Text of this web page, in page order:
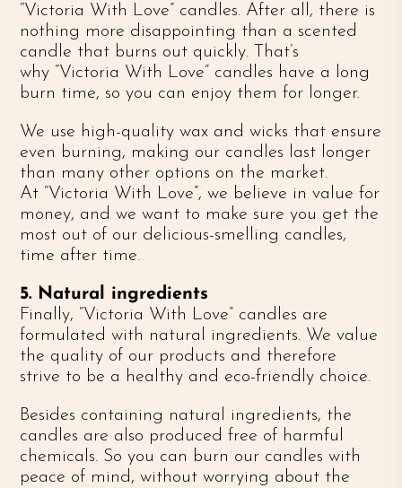
“Victoria With Love” candles. After all, there is
nothing more disappointing than a scented
candle that burns out quickly. That’s
why “Victoria With Love” candles have a long
burn time, so you can enjoy them for longer.
We use high-quality wax and wicks that ensure
even burning, making our candles last longer
than many other options on the market.
At “Victoria With Love”, we believe in value for
money, and we want to make sure you get the
most out of our delicious-smelling candles,
time after time.
5. Natural ingredients
Finally, “Victoria With Love” candles are
formulated with natural ingredients. We value
the quality of our products and therefore
strive to be a healthy and eco-friendly choice.
Besides containing natural ingredients, the
candles are also produced free of harmful
chemicals. So you can burn our candles with
peace of mind, without worrying about the